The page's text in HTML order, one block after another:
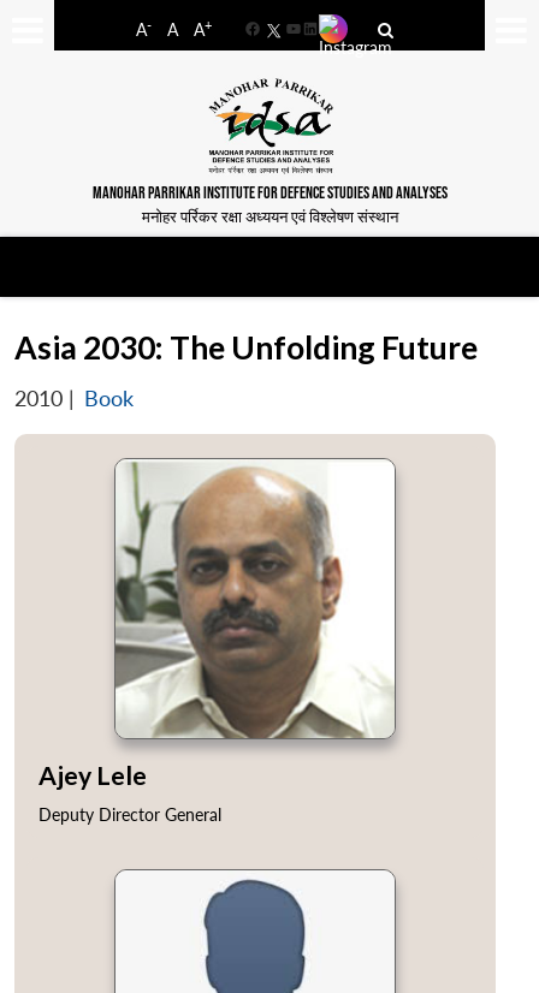
A- A A+
FacebookYouTube
LinkedIn
MANOHAR PARRIKAR INSTITUTE FOR DEFENCE STUDIES AND ANALYSES
मनोहर पर्रिकर रक्षा अध्ययन एवं विश्लेषण संस्थान
Asia 2030: The Unfolding Future
2010 | Book
Ajey Lele
Deputy Director General